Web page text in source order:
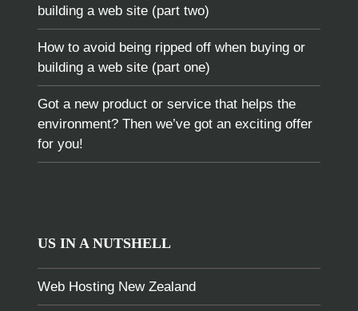
building a web site (part two)
How to avoid being ripped off when buying or
building a web site (part one)
Got a new product or service that helps the
environment? Then we’ve got an exciting offer
for you!
US IN A NUTSHELL
Web Hosting New Zealand